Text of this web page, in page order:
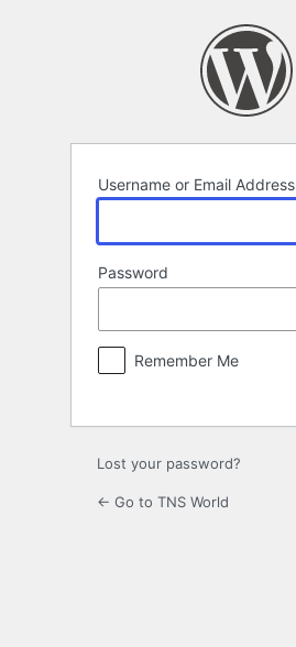
Username or Email Address
Password
Remember Me
Lost your password?
← Go to TNS World